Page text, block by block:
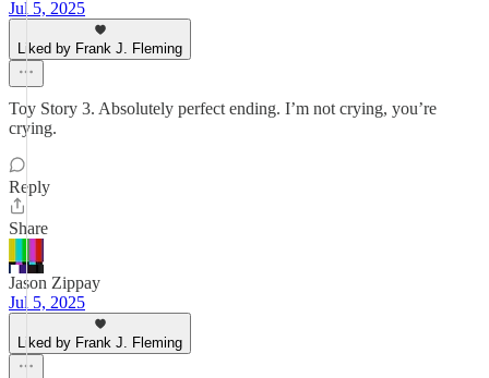
Jul 5, 2025
Liked by Frank J. Fleming
Toy Story 3. Absolutely perfect ending. I’m not crying, you’re
crying.
Reply
Share
Jason Zippay
Jul 5, 2025
Liked by Frank J. Fleming